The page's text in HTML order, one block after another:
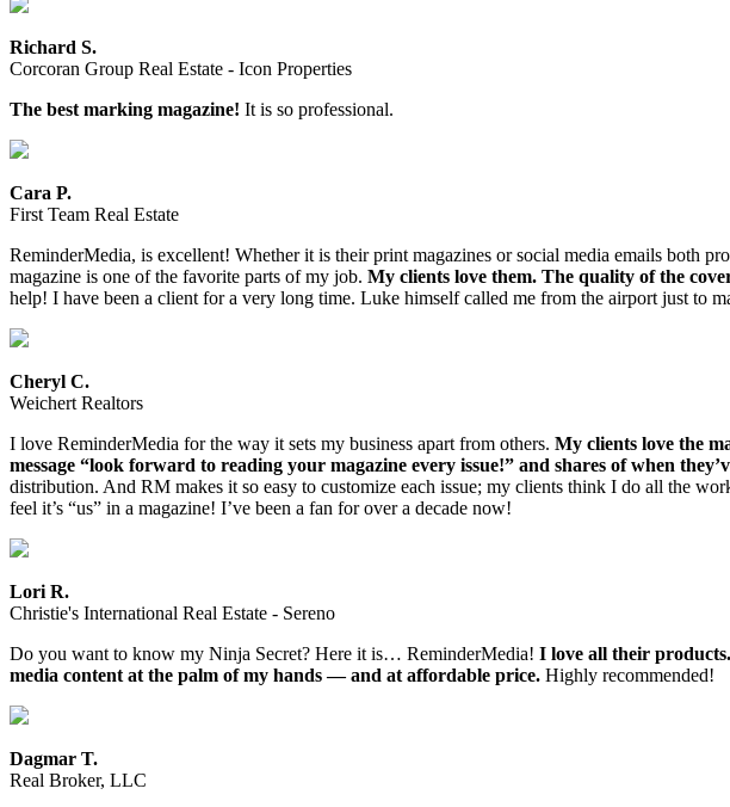
Richard S.
Corcoran Group Real Estate - Icon Properties
The best marking magazine! It is so professional.
Cara P.
First Team Real Estate
ReminderMedia, is excellent! Whether it is their print magazines or social media emails both
magazine is one of the favorite parts of my job. My clients love them. The quality of the
help! I have been a client for a very long time. Luke himself called me from the airport just to
Cheryl C.
Weichert Realtors
I love ReminderMedia for the way it sets my business apart from others. My clients love the
message “look forward to reading your magazine every issue!” and shares of when
distribution. And RM makes it so easy to customize each issue; my clients think I do all the
feel it’s “us” in a magazine! I’ve been a fan for over a decade now!
Lori R.
Christie's International Real Estate - Sereno
Do you want to know my Ninja Secret? Here it is… ReminderMedia! I love all their
media content at the palm of my hands — and at affordable price. Highly recommended!
Dagmar T.
Real Broker, LLC